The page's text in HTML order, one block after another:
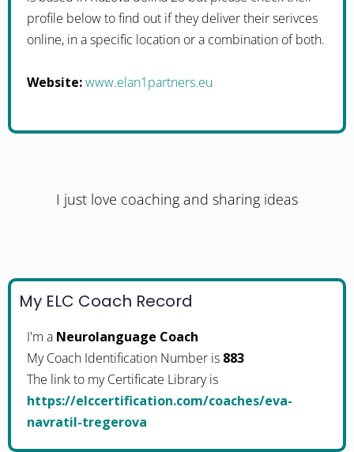
profile below to find out if they deliver their serivces
online, in a specific location or a combination of both.
Website:www.elan1partners.eu
I just love coaching and sharing ideas
My ELC Coach Record
I'm a Neurolanguage Coach
My Coach Identification Number is 883
The link to my Certificate Library is
https://elccertification.com/coaches/eva-
navratil-tregerova